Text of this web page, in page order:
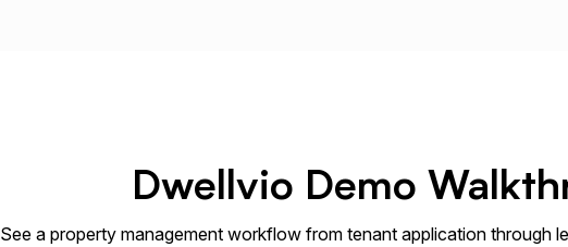
Dwellvio Demo
See a property management workflow from tenant application through